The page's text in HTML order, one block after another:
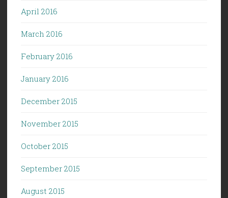
April 2016
March 2016
February 2016
January 2016
December 2015
November 2015
October 2015
September 2015
August 2015